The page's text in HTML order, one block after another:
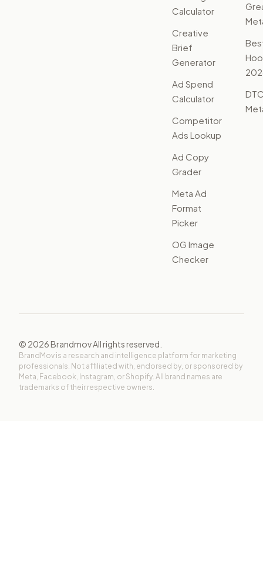
Calculator
Creative
Brief
Generator
Ad Spend
Calculator
Competitor
Ads Lookup
Ad Copy
Grader
Meta Ad
Format
Picker
OG Image
Checker
© 2026Brandmov All rights reserved.
BrandMov is a research and intelligence platform for marketing
professionals. Not affiliated with, endorsed by, or sponsored by
Meta, Facebook, Instagram, or Shopify. All brand names are
trademarks of their respective owners.